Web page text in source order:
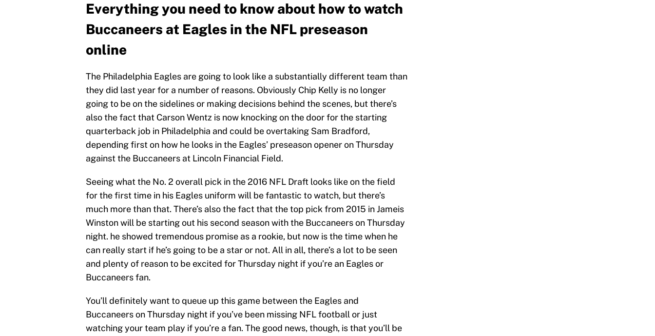
Everything you need to know about how to watch
Buccaneers at Eagles in the NFL preseason
online
The Philadelphia Eagles are going to look like a substantially different team than
they did last year for a number of reasons. Obviously Chip Kelly is no longer
going to be on the sidelines or making decisions behind the scenes, but there’s
also the fact that Carson Wentz is now knocking on the door for the starting
quarterback job in Philadelphia and could be overtaking Sam Bradford,
depending first on how he looks in the Eagles’ preseason opener on Thursday
against the Buccaneers at Lincoln Financial Field.
Seeing what the No. 2 overall pick in the 2016 NFL Draft looks like on the field
for the first time in his Eagles uniform will be fantastic to watch, but there’s
much more than that. There’s also the fact that the top pick from 2015 in Jameis
Winston will be starting out his second season with the Buccaneers on Thursday
night. he showed tremendous promise as a rookie, but now is the time when he
can really start if he’s going to be a star or not. All in all, there’s a lot to be seen
and plenty of reason to be excited for Thursday night if you’re an Eagles or
Buccaneers fan.
You’ll definitely want to queue up this game between the Eagles and
Buccaneers on Thursday night if you’ve been missing NFL football or just
watching your team play if you’re a fan. The good news, though, is that you’ll be